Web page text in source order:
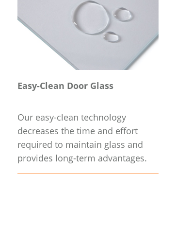
Easy-Clean Door Glass
Our easy-clean technology
decreases the time and effort
required to maintain glass and
provides long-term advantages.